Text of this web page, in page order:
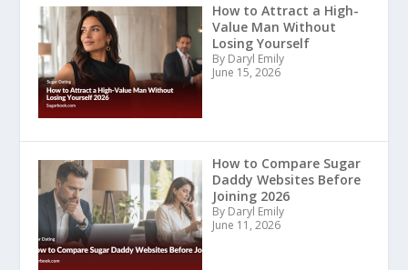
How to Attract a High-
Value Man Without
Losing Yourself
By Daryl Emily
June 15, 2026
How to Compare Sugar
Daddy Websites Before
Joining 2026
By Daryl Emily
June 11, 2026